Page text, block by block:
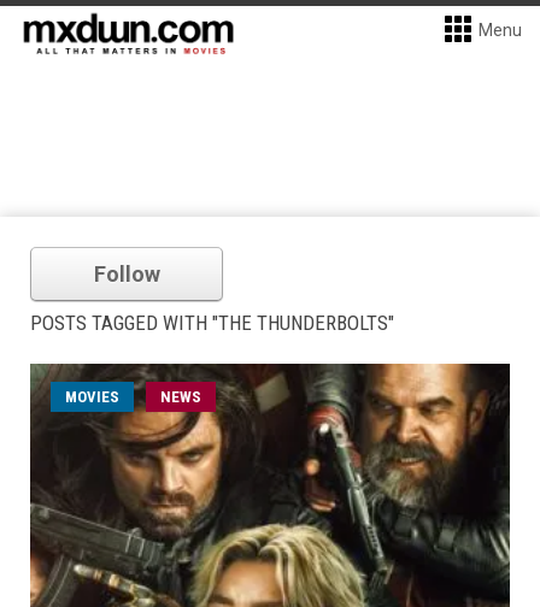
Menu
Follow
POSTS TAGGED WITH "THE THUNDERBOLTS"
MOVIES NEWS